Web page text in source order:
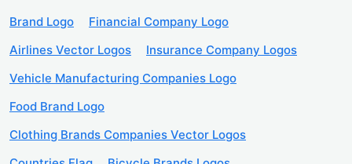
Brand Logo
Financial Company Logo
Airlines Vector Logos
Insurance Company Logos
Vehicle Manufacturing Companies Logo
Food Brand Logo
Clothing Brands Companies Vector Logos